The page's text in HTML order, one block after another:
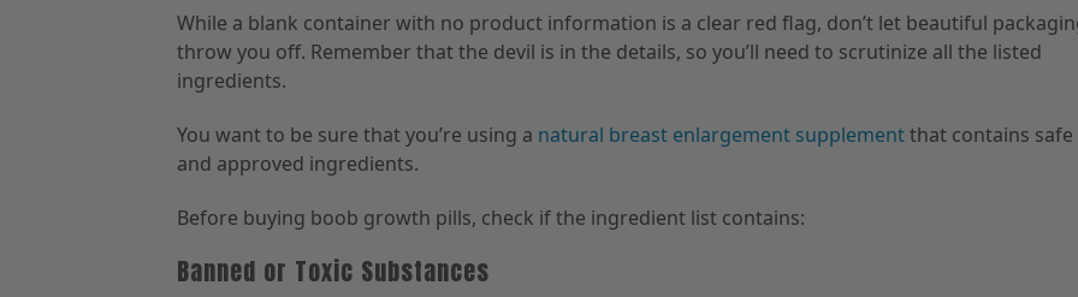
While a blank container with no product information is a clear red flag, don’t let beautiful
throw you off. Remember that the devil is in the details, so you’ll need to scrutinize all the listed
ingredients.
You want to be sure that you’re using a natural breast enlargement supplementthat contains safe
and approved ingredients.
Before buying boob growth pills, check if the ingredient list contains:
Banned or Toxic Substances